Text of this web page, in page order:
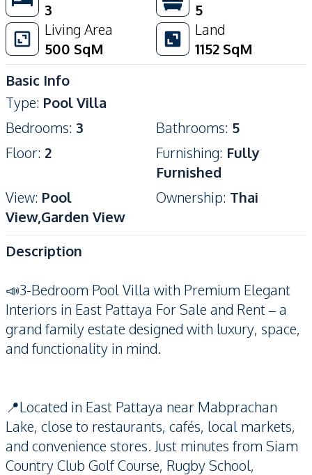
3
5
Living Area
500 SqM
Land
1152 SqM
Basic Info
Type: Pool Villa
Bedrooms: 3 Bathrooms: 5
Floor: 2 Furnishing: Fully
Furnished
View: Pool
View,Garden View
Ownership: Thai
Description
📣3-Bedroom Pool Villa with Premium Elegant
Interiors in East Pattaya For Sale and Rent – a
grand family estate designed with luxury, space,
and functionality in mind.
📍Located in East Pattaya near Mabprachan
Lake, close to restaurants, cafés, local markets,
and convenience stores. Just minutes from Siam
Country Club Golf Course, Rugby School,